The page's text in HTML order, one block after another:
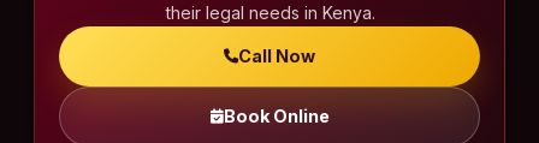
their legal needs in Kenya.
Call Now
Book Online